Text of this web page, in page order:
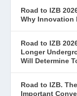
Road to IZB
Why Innovation
Road to IZB
Longer
Will Determine
Road to IZB.
Important